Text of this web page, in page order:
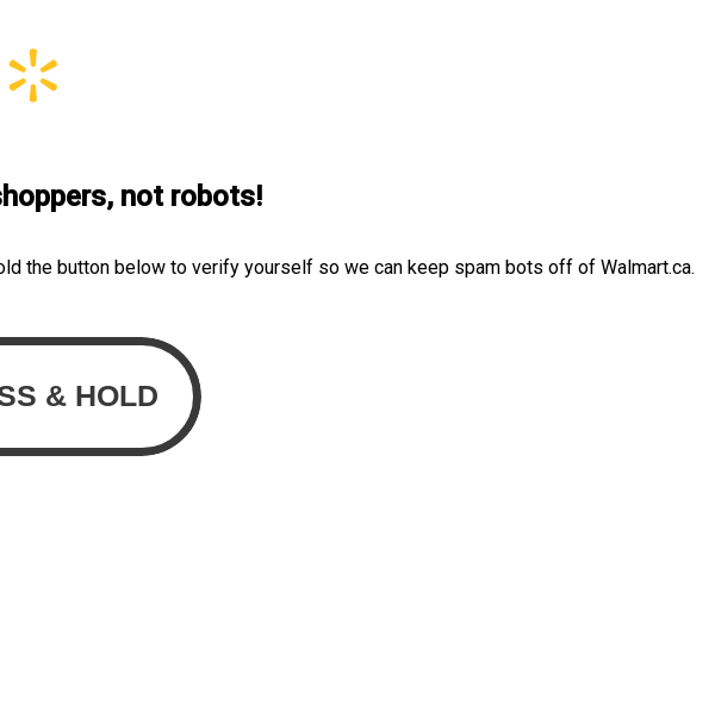
not robots!
the button below to verify yourself so we can keep spam bots off of Walmart.ca.